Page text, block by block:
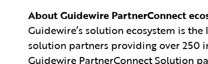
About Guidewire PartnerConnect
Guidewire’s solution ecosystem is
solution partners providing over 250
Guidewire PartnerConnect Solution